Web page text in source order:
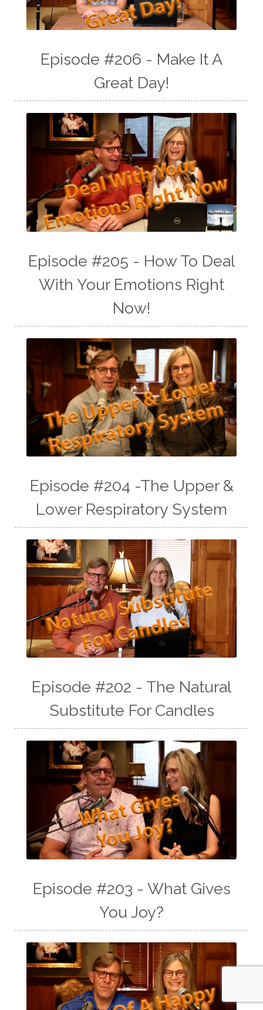
Episode #206 - Make It A
Great Day!
Episode #205 - How To Deal
With Your Emotions Right
Now!
Episode #204 -The Upper &
Lower Respiratory System
Episode #202 - The Natural
Substitute For Candles
Episode #203 - What Gives
You Joy?